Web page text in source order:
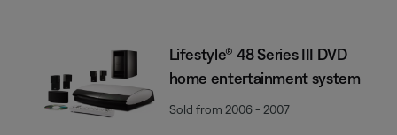
Lifestyle® 48 Series III DVD
home entertainment system
Sold from 2006 - 2007